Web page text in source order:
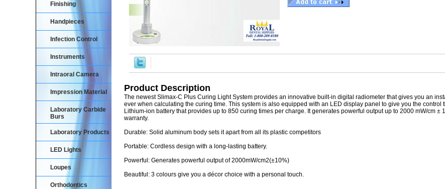
Product Description
The newest Slimax-C Plus Curing Light System provides an innovative built-in digital radiometer that gives you an
ever when calculating the curing time. This system is also equipped with an LED display panel to give you the
Lithium-ion battery that provides up to 850 curing times per charge. It generates powerful output up to 2000 mW/cm ±
warranty.
Durable: Solid aluminum body sets it apart from all its plastic competitors
Portable: Cordless design with a long-lasting battery.
Powerful: Generates powerful output of 2000mW/cm2(±10%)
Beautiful: 3 colours give you a décor choice with a personal touch.
Finishing
Handpieces
Infection Control
Instruments
Intraoral Camera
Impression Material
Laboratory Carbide
Burs
Laboratory Products
LED Lights
Loupes
Orthodontics